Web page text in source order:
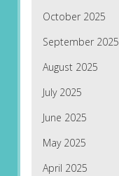
October 2025
September 2025
August 2025
July 2025
June 2025
May 2025
April 2025